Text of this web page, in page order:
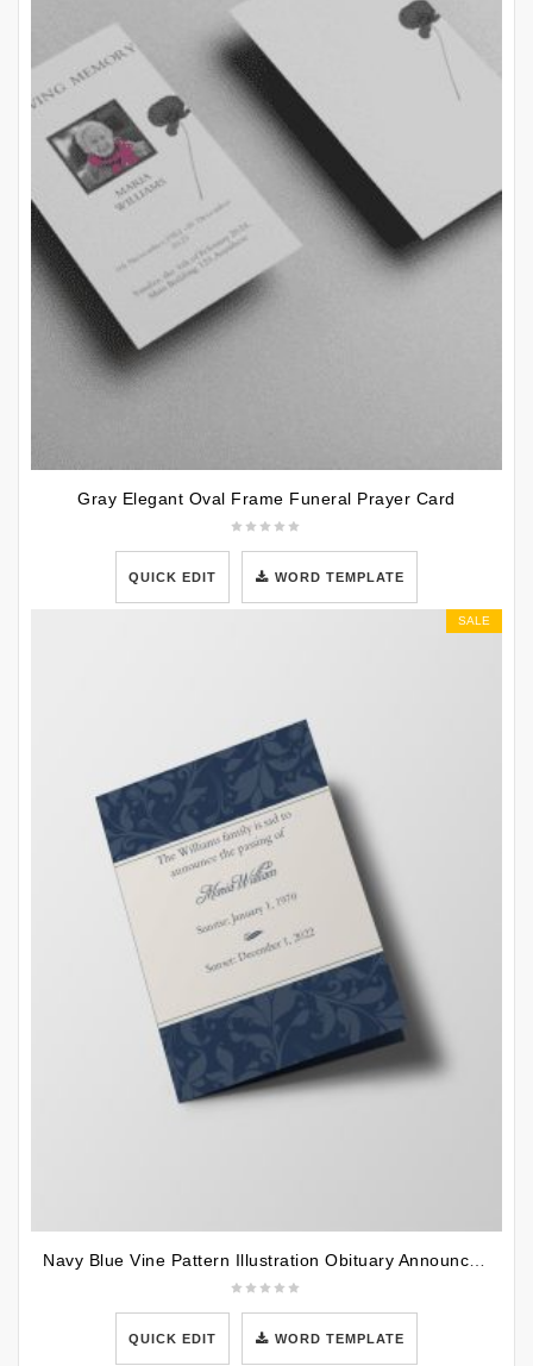
Gray Elegant Oval Frame Funeral Prayer Card
QUICK EDIT WORD TEMPLATE
SALE
QUICK EDIT WORD TEMPLATE